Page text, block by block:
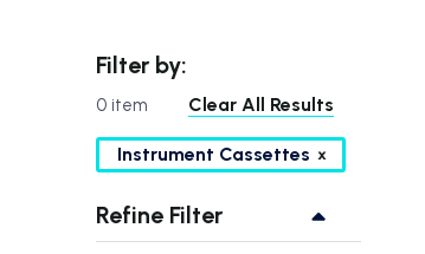
Filter by:
0 item Clear All Results
Instrument Cassettes
Refine Filter